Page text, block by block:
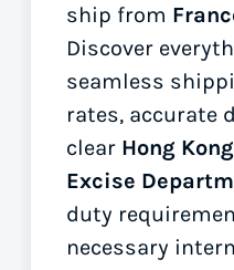
ship from
Discover
seamless
rates, accurate
clear Hong
Excise
duty
necessary